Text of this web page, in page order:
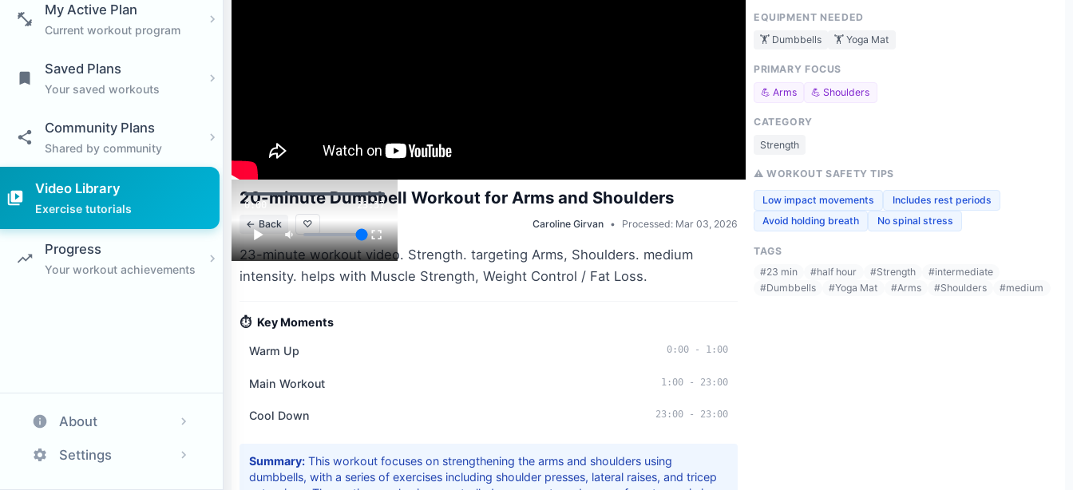
My Active Plan
Current workout program
Saved Plans
Your saved workouts
Community Plans
Shared by community
Video Library
Exercise tutorials
Progress
Your workout achievements
About
Settings
0:00 23:57
20-minute Dumbbell Workout for Arms and Shoulders
← Back ♡ Caroline Girvan • Processed: Mar 03, 2026
23-minute workout video. Strength. targeting Arms, Shoulders. medium
intensity. helps with Muscle Strength, Weight Control / Fat Loss.
⏱️ Key Moments
Warm Up 0:00- 1:00
Main Workout 1:00- 23:00
Cool Down 23:00- 23:00
Summary: This workout focuses on strengthening the arms and shoulders using
dumbbells, with a series of exercises including shoulder presses, lateral raises, and tricep
EQUIPMENT NEEDED
🏋️ Dumbbells 🏋️Yoga Mat
PRIMARY FOCUS
💪Arms 💪 Shoulders
CATEGORY
Strength
⚠️ WORKOUT SAFETY TIPS
Low impact movements
Includes rest periods
Avoid holding breath
No spinal stress
TAGS
#23 min #half hour #Strength #intermediate
#Dumbbells #Yoga Mat #Arms #Shoulders #medium